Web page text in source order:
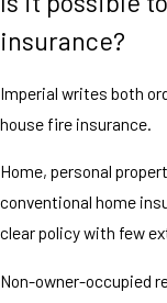
insurance?
Imperial writes both
house fire insurance.
Home, personal
conventional home
clear policy with few
Non-owner-occupied